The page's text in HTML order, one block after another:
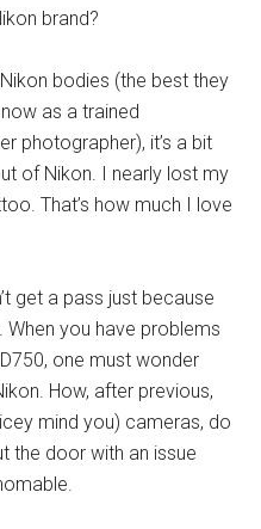
brand?
bodies (the best they
as a trained
photographer), it’s a bit
of Nikon. I nearly lost my
That’s how much I love
get a pass just because
you have problems
one must wonder
How, after previous,
mind you) cameras, do
the door with an issue